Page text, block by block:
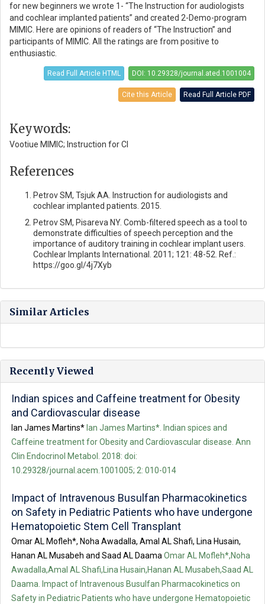
for new beginners we wrote 1- “The Instruction for audiologists
and cochlear implanted patients” and created 2-Demo-program
MIMIC. Here are opinions of readers of “The Instruction” and
participants of MIMIC. All the ratings are from positive to
enthusiastic.
Read Full Article HTML DOI: 10.29328/journal.ated.1001004
Cite this Article Read Full Article PDF
Keywords:
Vootiue MIMIC; Instruction for CI
References
Petrov SM, Tsjuk AA. Instruction for audiologists and
cochlear implanted patients. 2015.
Рetrov SM, Pisareva NY. Comb-filtered speech as a tool to
demonstrate difficulties of speech perception and the
importance of auditory training in cochlear implant users.
Cochlear Implants International. 2011; 121: 48-52. Ref.:
https://goo.gl/4j7Xyb
Similar Articles
Recently Viewed
Indian spices and Caffeine treatment for Obesity
and Cardiovascular disease
Ian James Martins* Ian James Martins*. Indian spices and
Caffeine treatment for Obesity and Cardiovascular disease. Ann
Clin Endocrinol Metabol. 2018: doi:
10.29328/journal.acem.1001005; 2: 010-014
Impact of Intravenous Busulfan Pharmacokinetics
on Safety in Pediatric Patients who have undergone
Hematopoietic Stem Cell Transplant
Omar AL Mofleh*, Noha Awadalla, Amal AL Shafi, Lina Husain,
Hanan AL Musabeh and Saad AL DaamaOmar AL Mofleh*,Noha
Awadalla,Amal AL Shafi,Lina Husain,Hanan AL Musabeh,Saad AL
Daama. Impact of Intravenous Busulfan Pharmacokinetics on
Safety in Pediatric Patients who have undergone Hematopoietic